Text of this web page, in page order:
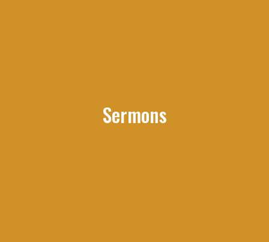
Sermons